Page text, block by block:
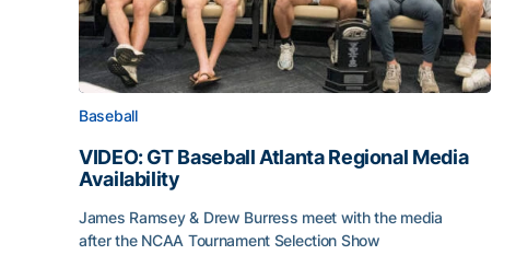
Baseball
VIDEO: GT Baseball Atlanta Regional Media
Availability
James Ramsey & Drew Burress meet with the media
after the NCAA Tournament Selection Show